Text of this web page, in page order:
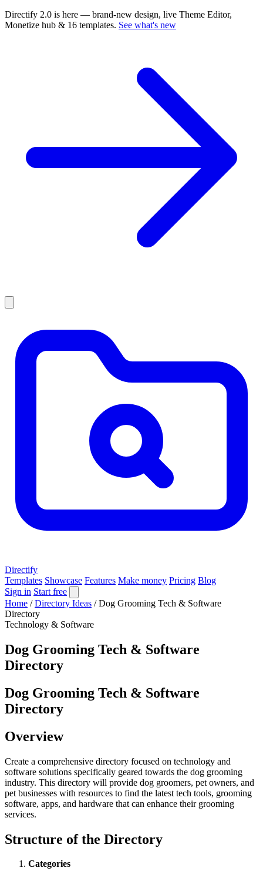
Directify 2.0 is here — brand-new design, live Theme Editor,
Monetize hub & 16 templates. See what's new
Directify
Templates Showcase Features Make money Pricing Blog
Sign in Start free
Home / Directory Ideas / Dog Grooming Tech & Software
Directory
Technology & Software
Dog Grooming Tech & Software
Directory
Dog Grooming Tech & Software
Directory
Overview
Create a comprehensive directory focused on technology and
software solutions specifically geared towards the dog grooming
industry. This directory will provide dog groomers, pet owners, and
pet businesses with resources to find the latest tech tools, grooming
software, apps, and hardware that can enhance their grooming
services.
Structure of the Directory
Categories